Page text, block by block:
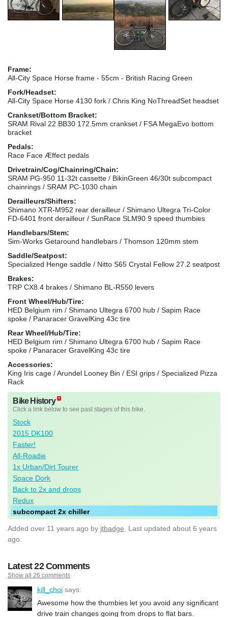
Frame:
All-City Space Horse frame - 55cm - British Racing Green
Fork/Headset:
All-City Space Horse 4130 fork / Chris King NoThreadSet headset
Crankset/Bottom Bracket:
SRAM Rival 22 BB30 172.5mm crankset / FSA MegaEvo bottom
bracket
Pedals:
Race Face Æffect pedals
Drivetrain/Cog/Chainring/Chain:
SRAM PG-950 11-32t cassette / BikinGreen 46/30t subcompact
chainrings / SRAM PC-1030 chain
Derailleurs/Shifters:
Shimano XTR-M952 rear derailleur / Shimano Ultegra Tri-Color
FD-6401 front derailleur / SunRace SLM90 9 speed thumbies
Handlebars/Stem:
Sim-Works Getaround handlebars / Thomson 120mm stem
Saddle/Seatpost:
Specialized Henge saddle / Nitto S65 Crystal Fellow 27.2 seatpost
Brakes:
TRP CX8.4 brakes / Shimano BL-R550 levers
Front Wheel/Hub/Tire:
HED Belgium rim / Shimano Ultegra 6700 hub / Sapim Race
spoke / Panaracer GravelKing 43c tire
Rear Wheel/Hub/Tire:
HED Belgium rim / Shimano Ultegra 6700 hub / Sapim Race
spoke / Panaracer GravelKing 43c tire
Accessories:
King Iris cage / Arundel Looney Bin / ESI grips / Specialized Pizza
Rack
Bike History
Click a link below to see past stages of this bike.
Stock
2015 DK100
Faster!
All-Roadie
1x Urban/Dirt Tourer
Space Dork
Back to 2x and drops
Redux
subcompact 2x chiller
Added over 11 years ago by jtbadge . Last updated about 6 years
ago.
Latest 22 Comments
Show all 26 comments
kill_choi says:
Awesome how the thumbies let you avoid any significant
drive train changes going from drops to flat bars.